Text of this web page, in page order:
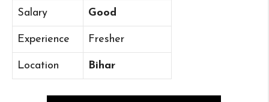
Salary Good
Experience Fresher
Location Bihar